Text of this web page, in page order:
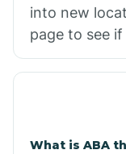
into new
page to see
What is ABA